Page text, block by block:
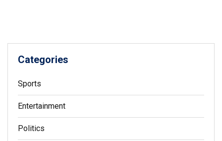
Categories
Sports
Entertainment
Politics